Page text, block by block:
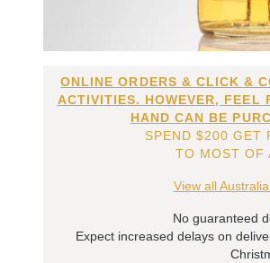
ONLINE ORDERS & CLICK &
ACTIVITIES. HOWEVER, FEEL
HAND CAN BE
SPEND $200 GET
TO MOST OF
View all
No guaranteed
Expect increased delays on